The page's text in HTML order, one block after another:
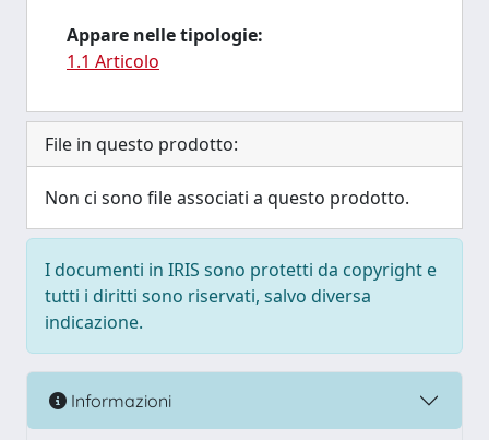
Appare nelle tipologie:
1.1 Articolo
File in questo prodotto:
Non ci sono file associati a questo prodotto.
I documenti in IRIS sono protetti da copyright e
tutti i diritti sono riservati, salvo diversa
indicazione.
Informazioni